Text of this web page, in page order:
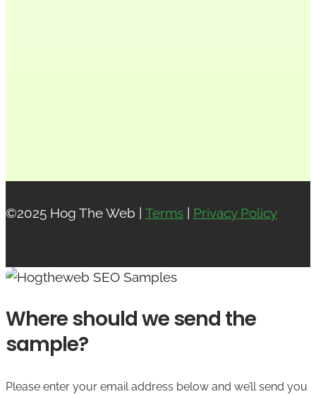
©2025 Hog The Web | Terms Privacy Policy
Where should we send the
sample?
Please enter your email address below and we’ll send you